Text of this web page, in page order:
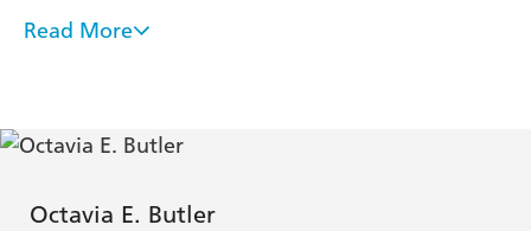
One of the most significant literary artists of the
prophet for her futuristic prediction on L.A. fires in
Read More
Octavia E. Butler